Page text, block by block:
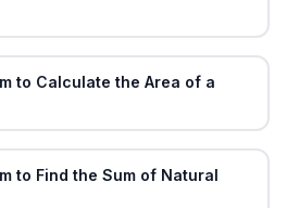
to Calculate the Area of a
to Find the Sum of Natural